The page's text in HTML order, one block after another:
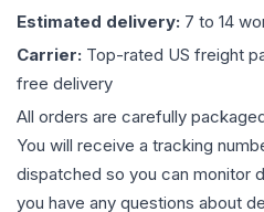
Estimated delivery: 7 to 14
Carrier: Top-rated US freight
free delivery
All orders are carefully
You will receive a tracking
dispatched so you can monitor
you have any questions about